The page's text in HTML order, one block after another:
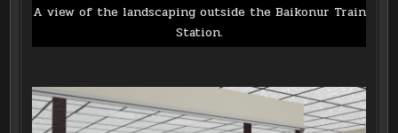
A view of the landscaping outside the Baikonur Train
Station.